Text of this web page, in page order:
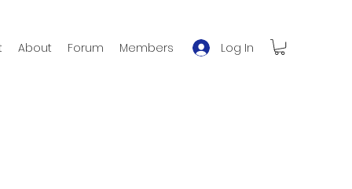
About Forum Members Log In